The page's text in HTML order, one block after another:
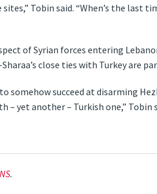
Tobin said. “When’s the
of Syrian forces entering
close ties with Turkey are
somehow succeed at disarming
– yet another – Turkish one,”
.